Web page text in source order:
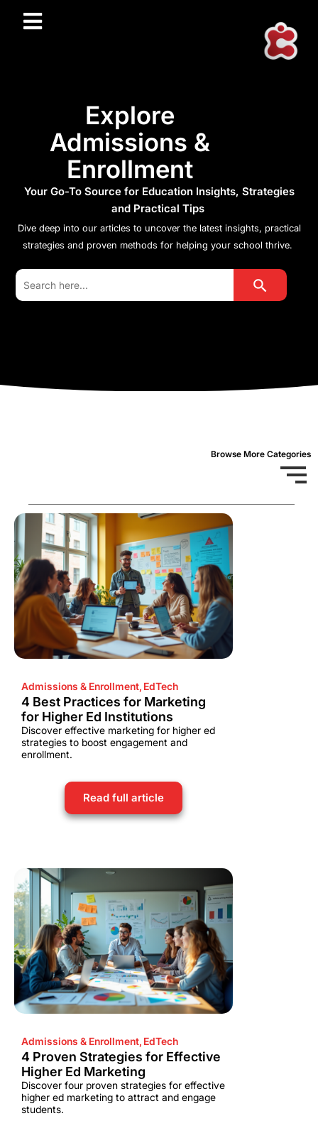
Explore
Admissions &
Enrollment
Your Go-To Source for Education Insights, Strategies
and Practical Tips
Dive deep into our articles to uncover the latest insights, practical
strategies and proven methods for helping your school thrive.
Search
for:
Search Button
Browse More Categories
Admissions & Enrollment, EdTech
4 Best Practices for Marketing
for Higher Ed Institutions
Discover effective marketing for higher ed
strategies to boost engagement and
enrollment.
Read full article
Admissions & Enrollment, EdTech
4 Proven Strategies for Effective
Higher Ed Marketing
Discover four proven strategies for effective
higher ed marketing to attract and engage
students.